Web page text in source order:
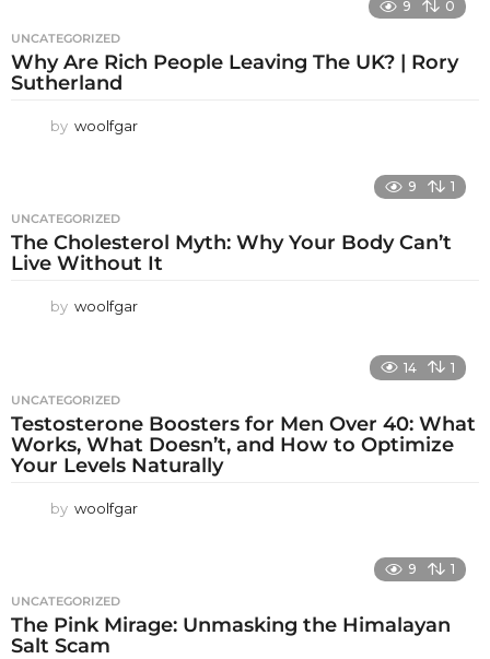
9 0
UNCATEGORIZED
Why Are Rich People Leaving The UK? | Rory
Sutherland
by woolfgar
9 1
UNCATEGORIZED
The Cholesterol Myth: Why Your Body Can’t
Live Without It
by woolfgar
14 1
UNCATEGORIZED
Testosterone Boosters for Men Over 40: What
Works, What Doesn’t, and How to Optimize
Your Levels Naturally
by woolfgar
9 1
UNCATEGORIZED
The Pink Mirage: Unmasking the Himalayan
Salt Scam